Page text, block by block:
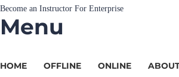
Become an Instructor For Enterprise
Menu
HOME OFFLINE ONLINE